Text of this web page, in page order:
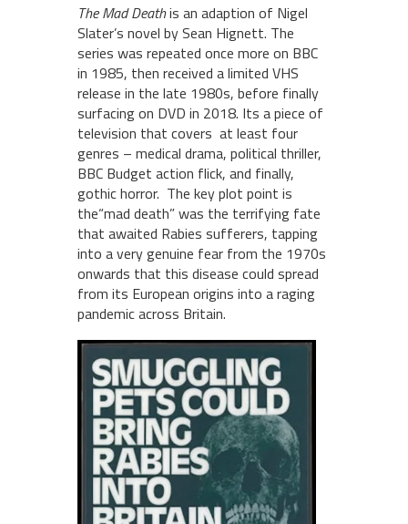
The Mad Deathis an adaption of Nigel
Slater’s novel by Sean Hignett. The
series was repeated once more on BBC
in 1985, then received a limited VHS
release in the late 1980s, before finally
surfacing on DVD in 2018. Its a piece of
television that covers at least four
genres – medical drama, political thriller,
BBC Budget action flick, and finally,
gothic horror. The key plot point is
the“mad death” was the terrifying fate
that awaited Rabies sufferers, tapping
into a very genuine fear from the 1970s
onwards that this disease could spread
from its European origins into a raging
pandemic across Britain.